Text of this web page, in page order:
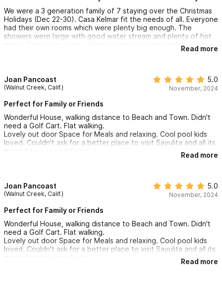
We were a 3 generation family of 7 staying over the Christmas
Holidays (Dec 22-30). Casa Kelmar fit the needs of all. Everyone
had their own rooms which were plenty big enough. The
showers were large with good water stream and plenty of hot
water. There was plenty of indoor and outdoor spaces - from
watching TV, reading, playing games or using the pool. Patios
The kitchen contained everything needed to make meals, for
We used the BBQ to grill steaks one night.
Ernesto was great at answering any concerns/questions we
had. He even checked in with us to see if we needed anything.
Claudia did a fantastic job cleaning - freshly made beds, clean
towels, dishes washed.
At the corner just outside Casa Kelmar was a small convience
stop we used - it was nice to support local businesses.
We would not hesitate returning to Casa Kelmar. I have
mentioned to friends that they need to check this place out.
Read more
Joan Pancoast
(Walnut Creek, Calif.)
5.0
November, 2024
Perfect for Family or Friends
Wonderful House, walking distance to Beach and Town. Didn't
need a Golf Cart. Flat walking.
Lovely out door Space for Meals and relaxing. Cool pool kids
loved. Couldn't ask for a better place to visit Sayulita and all its
great Beaches and Town.
Read more
Joan Pancoast
(Walnut Creek, Calif.)
5.0
November, 2024
Perfect for Family or Friends
Wonderful House, walking distance to Beach and Town. Didn't
need a Golf Cart. Flat walking.
Lovely out door Space for Meals and relaxing. Cool pool kids
loved. Couldn't ask for a better place to visit Sayulita and all its
great Beaches and Town.
Read more